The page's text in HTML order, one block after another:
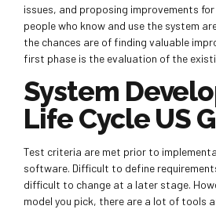
issues, and proposing improvements
people who know and use the system
the chances are of finding valuable
first phase is the evaluation of the
System
Life Cycle US
Test criteria are met prior to
software. Difficult to define
difficult to change at a later stage.
model you pick, there are a lot of tools